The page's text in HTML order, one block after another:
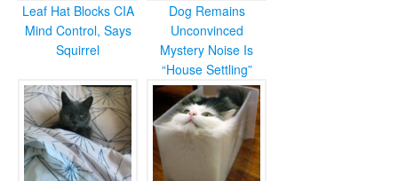
Leaf Hat Blocks CIA
Mind Control, Says
Squirrel
Dog Remains
Unconvinced
Mystery Noise Is
“House Settling”